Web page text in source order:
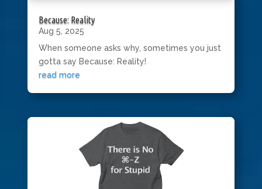
Because: Reality
Aug 5, 2025
When someone asks why, sometimes you just
gotta say Because: Reality!
read more